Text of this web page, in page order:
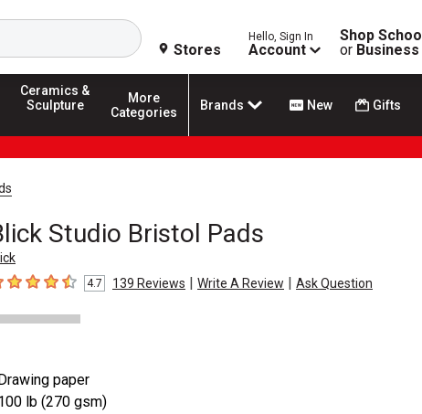
Search
Stores
Hello, Sign In
Account
Shop School
or Business
Ceramics &
Sculpture
More
Categories
Brands New Gifts
Studio Bristol Pads
out of 5 stars
4.7 139 Reviews | Write A Review | Ask Question
paper
lb (270 gsm)